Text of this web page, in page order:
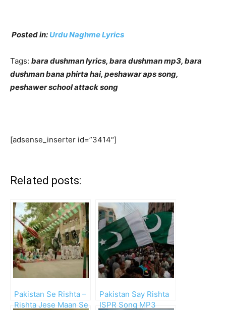
Posted in: Urdu Naghme Lyrics
Tags: bara dushman lyrics, bara dushman mp3, bara
dushman bana phirta hai, peshawar aps song,
peshawer school attack song
[adsense_inserter id=”3414″]
Related posts:
Pakistan Se Rishta –
Rishta Jese Maan Se
Pakistan Say Rishta
ISPR Song MP3